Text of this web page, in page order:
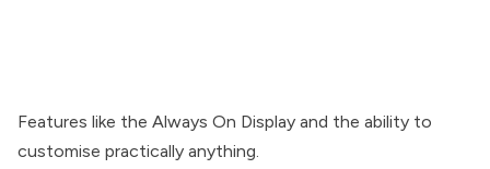
Features like the Always On Display and the ability to
customise practically anything.